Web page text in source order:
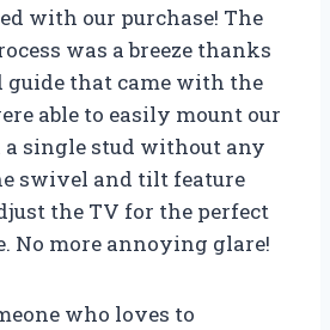
with our purchase! The
was a breeze thanks
guide that came with the
able to easily mount our
a single stud without any
swivel and tilt feature
the TV for the perfect
No more annoying glare!
who loves to